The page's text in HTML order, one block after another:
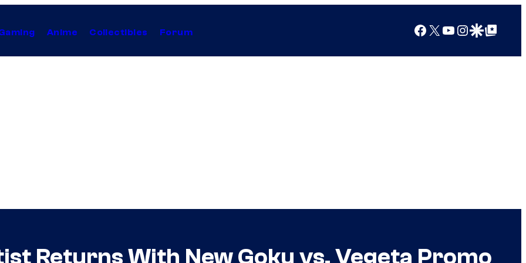
Anime Collectibles Forum Facebook
X YouTube
Instagram
Google Discover
Google Top Posts
Returns With New Goku vs. Vegeta Promo